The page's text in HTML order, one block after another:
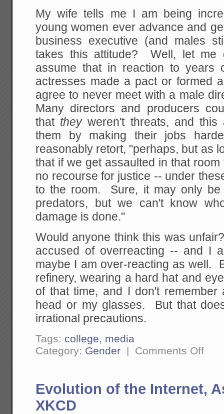
My wife tells me I am being
young women ever advance and
business executive (and males
takes this attitude? Well, let me
assume that in reaction to years
actresses made a pact or formed
agree to never meet with a male
Many directors and producers
that theyweren't threats, and this
them by making their jobs
reasonably retort, "perhaps, but as
that if we get assaulted in that
no recourse for justice -- under
to the room. Sure, it may only be
predators, but we can't know
damage is done."
Would anyone think this was
accused of overreacting -- and I
maybe I am over-reacting as well.
refinery, wearing a hard hat and
of that time, and I don't remember
head or my glasses. But that
irrational precautions.
Tags: college, media
Category: Gender | Comments Offon
Sure
Evolution of the Internet,
XKCD